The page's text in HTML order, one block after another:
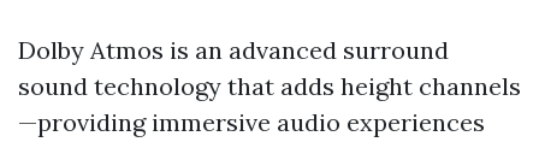
Dolby Atmos is an advanced surround
sound technology that adds height channels
—providing immersive audio experiences